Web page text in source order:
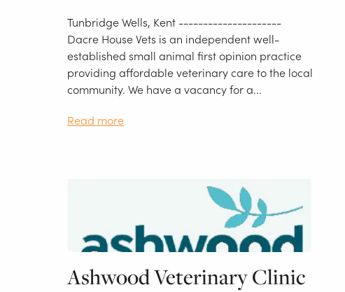
Tunbridge Wells, Kent ---------------------
Dacre House Vets is an independent well-
established small animal first opinion practice
providing affordable veterinary care to the local
community. We have a vacancy for a...
Read more
Ashwood Veterinary Clinic